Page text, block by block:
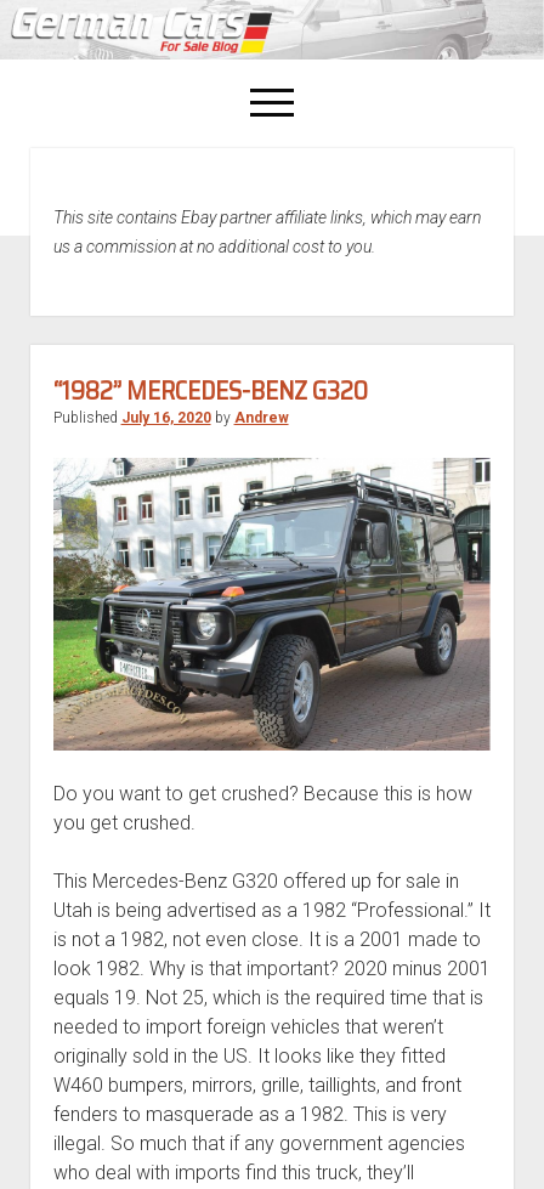
open
menu
This site contains Ebay partner affiliate links, which may earn
us a commission at no additional cost to you.
“1982” MERCEDES-BENZ G320
Published July 16, 2020by Andrew
Do you want to get crushed? Because this is how
you get crushed.
This Mercedes-Benz G320 offered up for sale in
Utah is being advertised as a 1982 “Professional.” It
is not a 1982, not even close. It is a 2001 made to
look 1982. Why is that important? 2020 minus 2001
equals 19. Not 25, which is the required time that is
needed to import foreign vehicles that weren’t
originally sold in the US. It looks like they fitted
W460 bumpers, mirrors, grille, taillights, and front
fenders to masquerade as a 1982. This is very
illegal. So much that if any government agencies
who deal with imports find this truck, they’ll